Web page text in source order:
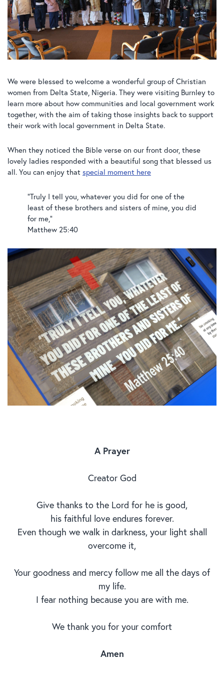
We were blessed to welcome a wonderful group of Christian
women from Delta State, Nigeria. They were visiting Burnley to
learn more about how communities and local government work
together, with the aim of taking those insights back to support
their work with local government in Delta State.
When they noticed the Bible verse on our front door, these
lovely ladies responded with a beautiful song that blessed us
all. You can enjoy that special moment here
“Truly I tell you, whatever you did for one of the
least of these brothers and sisters of mine, you did
for me,”
Matthew 25:40
A Prayer
Creator God
Give thanks to the Lord for he is good,
his faithful love endures forever.
Even though we walk in darkness, your light shall
overcome it,
Your goodness and mercy follow me all the days of
my life.
I fear nothing because you are with me.
We thank you for your comfort
Amen